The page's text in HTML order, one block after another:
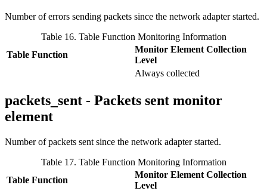
Number of errors sending packets since the network adapter started.
Table 16. Table Function Monitoring Information
Table Function
Monitor Element Collection
Level
Always collected
packets_sent - Packets sent monitor
element
Number of packets sent since the network adapter started.
Table 17. Table Function Monitoring Information
Table Function
Monitor Element Collection
Level